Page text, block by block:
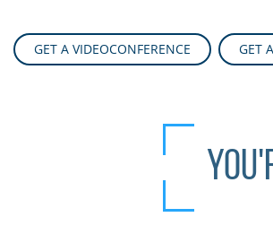
GET A VIDEOCONFERENCE GET